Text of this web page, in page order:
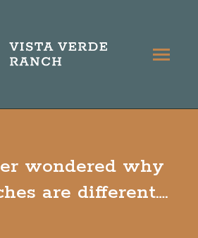
wondered why
are different….